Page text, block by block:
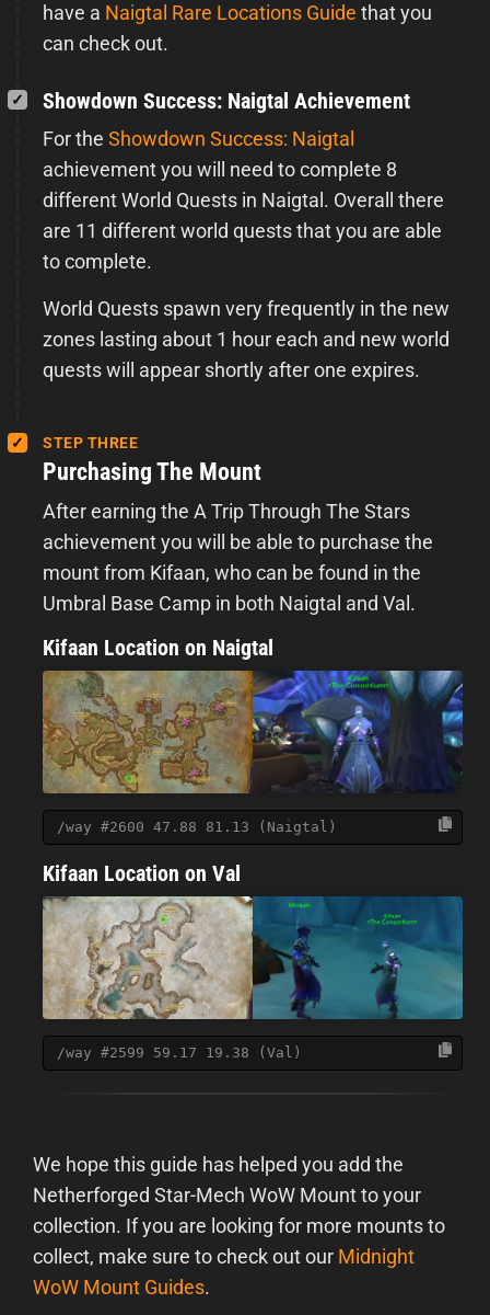
have a Naigtal Rare Locations Guide that you
can check out.
Showdown Success: Naigtal Achievement
For the Showdown Success: Naigtal
achievement you will need to complete 8
different World Quests in Naigtal. Overall there
are 11 different world quests that you are able
to complete.
World Quests spawn very frequently in the new
zones lasting about 1 hour each and new world
quests will appear shortly after one expires.
STEP THREE
Purchasing The Mount
After earning the A Trip Through The Stars
achievement you will be able to purchase the
mount from Kifaan, who can be found in the
Umbral Base Camp in both Naigtal and Val.
Kifaan Location on Naigtal
/way #2600 47.88 81.13 (Naigtal)
Kifaan Location on Val
/way #2599 59.17 19.38 (Val)
We hope this guide has helped you add the
Netherforged Star-Mech WoW Mount to your
collection. If you are looking for more mounts to
collect, make sure to check out our Midnight
WoW Mount Guides.